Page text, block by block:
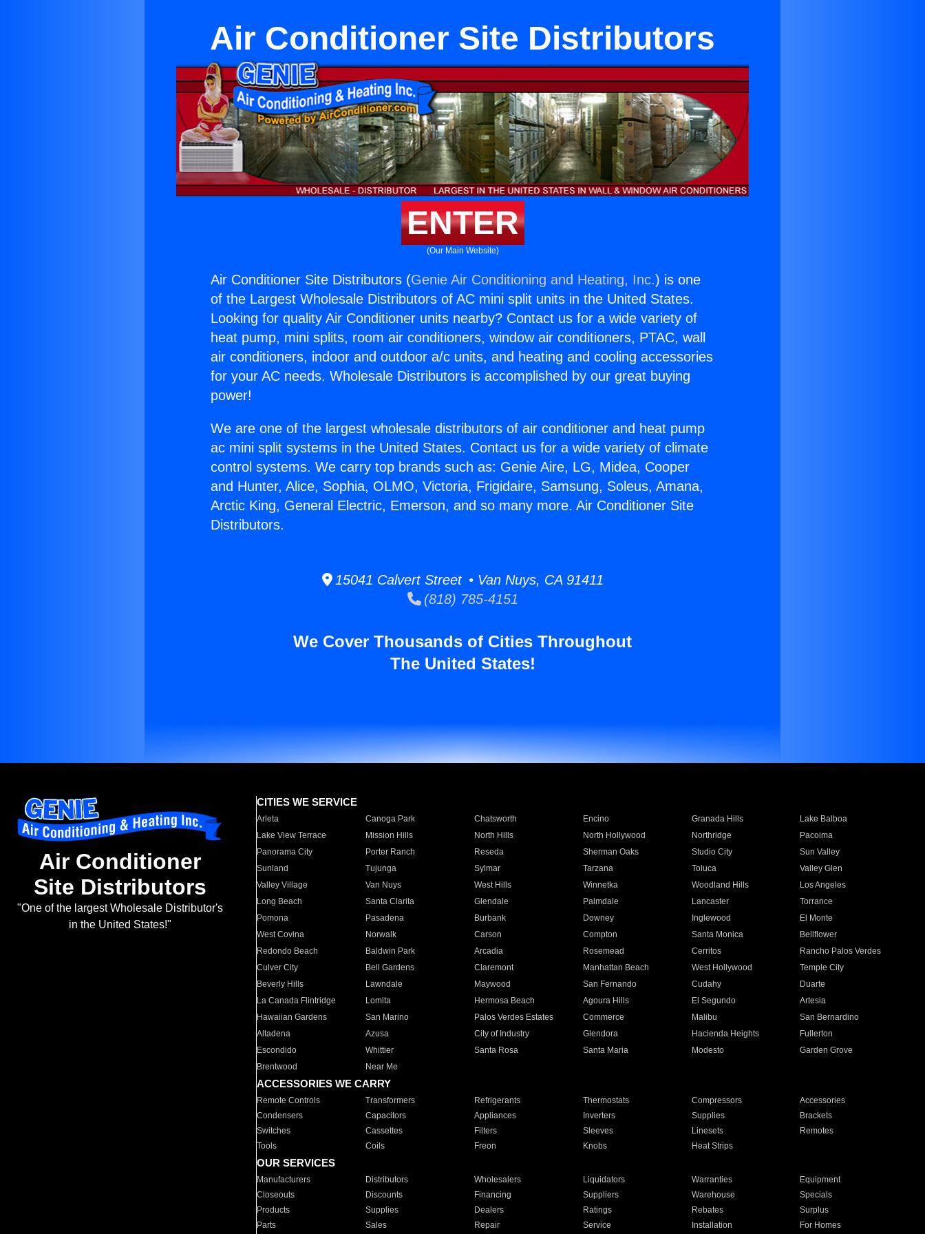
Air Conditioner Site Distributors
ENTER
(Our Main Website)
Air Conditioner Site Distributors (Genie Air Conditioning and Heating, Inc.) is one
of the Largest Wholesale Distributors of AC mini split units in the United States.
Looking for quality Air Conditioner units nearby? Contact us for a wide variety of
heat pump, mini splits, room air conditioners, window air conditioners, PTAC, wall
air conditioners, indoor and outdoor a/c units, and heating and cooling accessories
for your AC needs. Wholesale Distributors is accomplished by our great buying
power!
We are one of the largest wholesale distributors of air conditioner and heat pump
ac mini split systems in the United States. Contact us for a wide variety of climate
control systems. We carry top brands such as: Genie Aire, LG, Midea, Cooper
and Hunter, Alice, Sophia, OLMO, Victoria, Frigidaire, Samsung, Soleus, Amana,
Arctic King, General Electric, Emerson, and so many more. Air Conditioner Site
Distributors.
15041 Calvert Street • Van Nuys, CA 91411
(818) 785-4151
We Cover Thousands of Cities Throughout
The United States!
Air Conditioner
Site Distributors
"One of the largest Wholesale Distributor's
in the United States!"
CITIES WE SERVICE
Arleta Canoga Park Chatsworth Encino Granada Hills
Lake Balboa
Lake View Terrace
Mission Hills North Hills North Hollywood Northridge
Pacoima
Panorama City
Porter Ranch Reseda Sherman Oaks Studio City
Sun Valley
Sunland
Tujunga Sylmar Tarzana Toluca
Valley Glen
Valley Village
Van Nuys West Hills Winnetka Woodland Hills
Los Angeles
Long Beach
Santa Clarita Glendale Palmdale Lancaster
Torrance
Pomona
Pasadena Burbank Downey Inglewood
El Monte
West Covina
Norwalk Carson Compton Santa Monica
Bellflower
Redondo Beach
Baldwin Park Arcadia Rosemead Cerritos
Rancho Palos Verdes
Culver City
Bell Gardens Claremont Manhattan Beach West Hollywood
Temple City
Beverly Hills
Lawndale Maywood San Fernando Cudahy
Duarte
La Canada Flintridge
Lomita Hermosa Beach Agoura Hills El Segundo
Artesia
Hawaiian Gardens
San Marino Palos Verdes Estates Commerce Malibu
San Bernardino
Altadena
Azusa City of Industry Glendora Hacienda Heights
Fullerton
Escondido
Whittier Santa Rosa Santa Maria Modesto
Garden Grove
Brentwood
Near Me
ACCESSORIES WE CARRY
Remote Controls Transformers Refrigerants Thermostats Compressors
Accessories
Condensers
Capacitors Appliances Inverters Supplies
Brackets
Switches
Cassettes Filters Sleeves Linesets
Remotes
Tools
Coils Freon Knobs Heat Strips
OUR SERVICES
Manufacturers Distributors Wholesalers Liquidators Warranties
Equipment
Closeouts
Discounts Financing Suppliers Warehouse
Specials
Products
Supplies Dealers Ratings Rebates
Surplus
Parts
Sales Repair Service Installation For Homes